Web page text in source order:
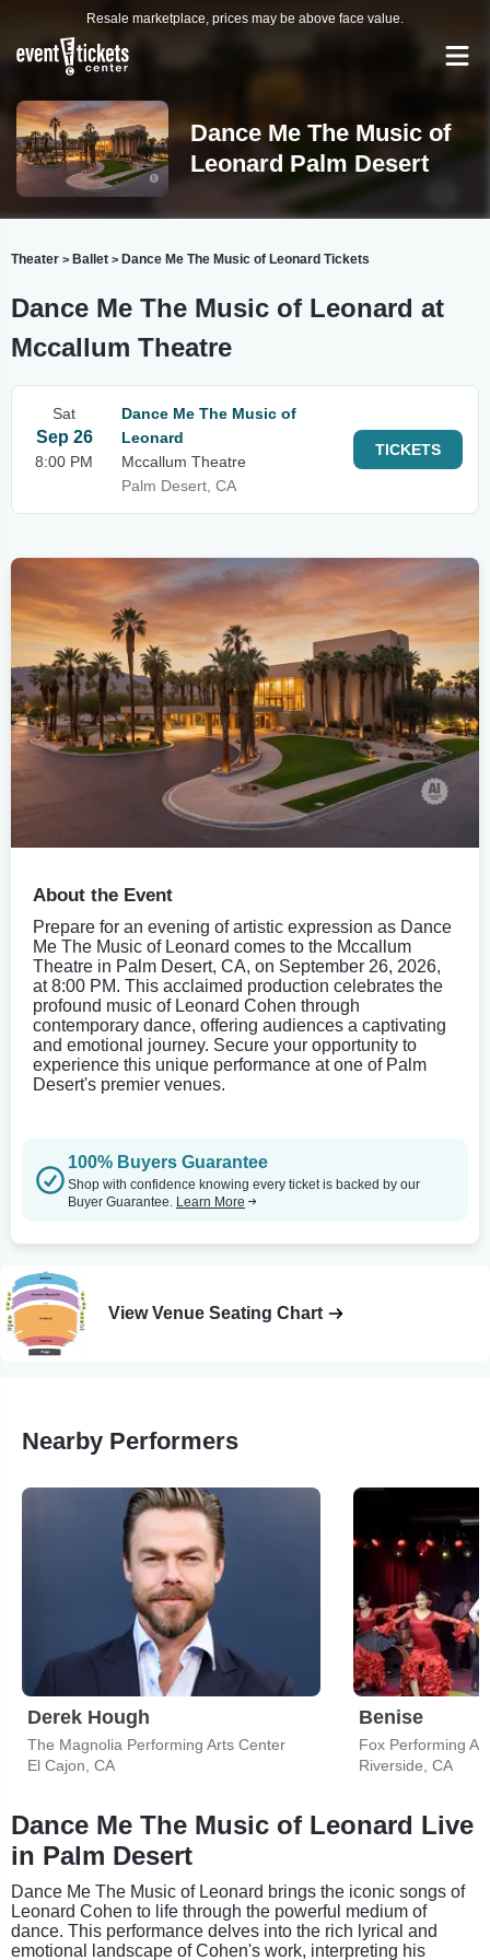
Resale marketplace, prices may be above face value.
Dance Me The Music of
Leonard Palm Desert
Theater > Ballet > Dance Me The Music of Leonard Tickets
Dance Me The Music of Leonard at
Mccallum Theatre
Sat
Sep 26
8:00 PM
Dance Me The Music of
Leonard
Mccallum Theatre
Palm Desert, CA
TICKETS
About the Event
Prepare for an evening of artistic expression as Dance
Me The Music of Leonard comes to the Mccallum
Theatre in Palm Desert, CA, on September 26, 2026,
at 8:00 PM. This acclaimed production celebrates the
profound music of Leonard Cohen through
contemporary dance, offering audiences a captivating
and emotional journey. Secure your opportunity to
experience this unique performance at one of Palm
Desert's premier venues.
100% Buyers Guarantee
Shop with confidence knowing every ticket is backed by our
Buyer Guarantee. Learn More
View Venue Seating Chart
Nearby Performers
Derek Hough
The Magnolia Performing Arts Center
El Cajon, CA
Benise
Fox Performing
Riverside, CA
Dance Me The Music of Leonard Live
in Palm Desert
Dance Me The Music of Leonard brings the iconic songs of
Leonard Cohen to life through the powerful medium of
dance. This performance delves into the rich lyrical and
emotional landscape of Cohen's work, interpreting his